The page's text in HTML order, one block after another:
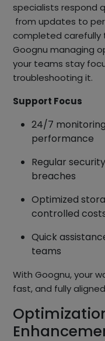
specialists respond
from updates to
completed carefully
Goognu managing
your teams stay
troubleshooting it.
Support Focus
24/7
performance
Regular
breaches
Optimized
controlled
Quick
teams
With Goognu, your
fast, and fully